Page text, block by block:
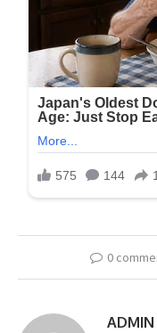
0
ADMIN